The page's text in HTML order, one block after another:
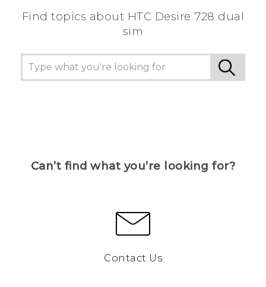
Find topics about HTC Desire 728 dual
sim
Can’t find what you’re looking for?
Contact Us